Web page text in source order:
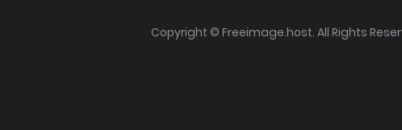
Copyright © Freeimage.host. All Rights